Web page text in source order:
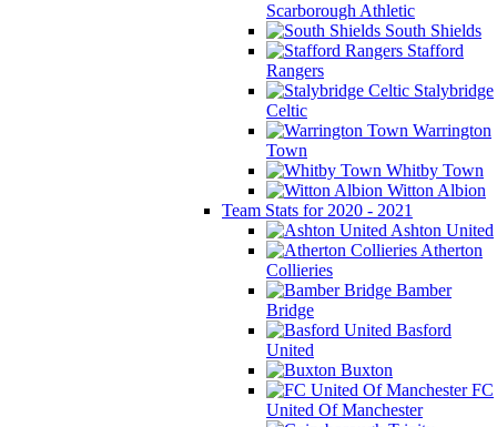
Scarborough Athletic
South Shields
Stafford
Rangers
Stalybridge
Celtic
Warrington
Town
Whitby Town
Witton Albion
Team Stats for 2020 - 2021
Ashton United
Atherton
Collieries
Bamber
Bridge
Basford
United
Buxton
FC
United Of Manchester